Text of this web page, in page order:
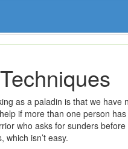
as a paladin is that we have
if more than one person
who asks for sunders
isn’t easy.